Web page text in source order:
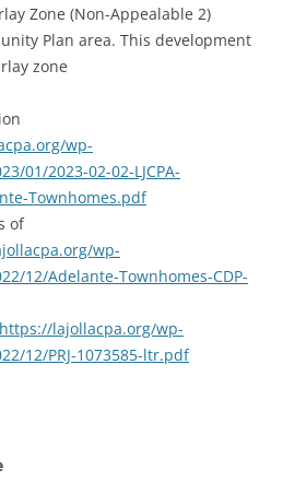
Zone (Non-Appealable 2)
Plan area. This development
zone
wp-
01/2023-02-02-LJCPA-
Townhomes.pdf
of
wp-
12/Adelante-Townhomes-CDP-
https://lajollacpa.org/wp-
12/PRJ-1073585-ltr.pdf